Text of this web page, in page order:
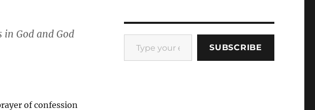
in God and God
of confession
Type your email…
SUBSCRIBE